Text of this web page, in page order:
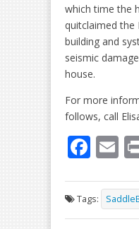
which time the
quitclaimed the
building and
seismic
house.
For more
follows, call
F
e
b
E
ai
l
Tags: